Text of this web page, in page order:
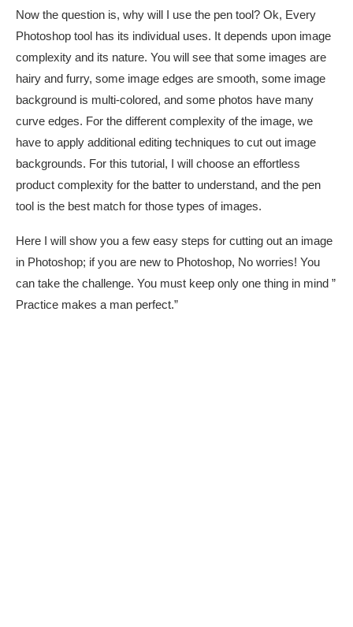
Now the question is, why will I use the pen tool? Ok, Every
Photoshop tool has its individual uses. It depends upon image
complexity and its nature. You will see that some images are
hairy and furry, some image edges are smooth, some image
background is multi-colored, and some photos have many
curve edges. For the different complexity of the image, we
have to apply additional editing techniques to cut out image
backgrounds. For this tutorial, I will choose an effortless
product complexity for the batter to understand, and the pen
tool is the best match for those types of images.
Here I will show you a few easy steps for cutting out an image
in Photoshop; if you are new to Photoshop, No worries! You
can take the challenge. You must keep only one thing in mind ”
Practice makes a man perfect.”